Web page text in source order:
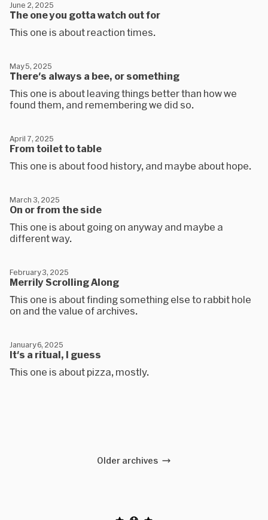
The one you gotta watch out for
June 2, 2025
This one is about reaction times.
There's always a bee, or something
May 5, 2025
This one is about leaving things better than how we
found them, and remembering we did so.
From toilet to table
April 7, 2025
This one is about food history, and maybe about hope.
On or from the side
March 3, 2025
This one is about going on anyway and maybe a
different way.
Merrily Scrolling Along
February 3, 2025
This one is about finding something else to rabbit hole
on and the value of archives.
It's a ritual, I guess
January 6, 2025
This one is about pizza, mostly.
Older archives